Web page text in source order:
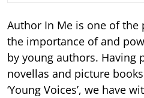
Author In Me is one of
the importance of and
by young authors. Having
novellas and picture
‘Young Voices’, we have